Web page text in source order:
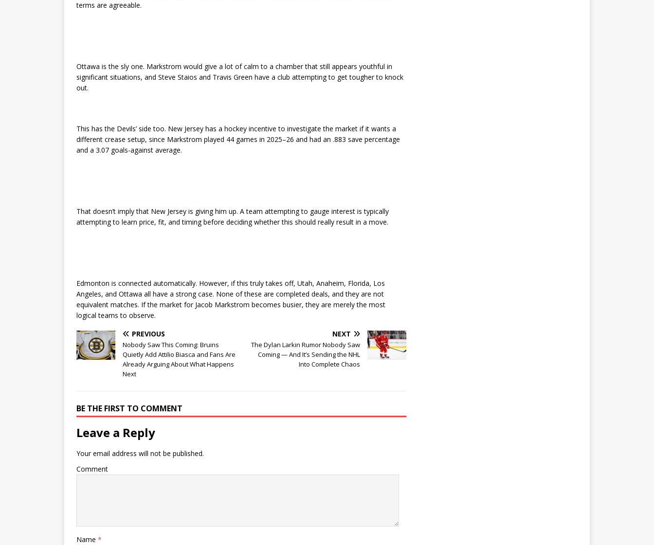
terms are agreeable.
Ottawa is the sly one. Markstrom would give a lot of calm to a chamber that still appears youthful in
significant situations, and Steve Staios and Travis Green have a club attempting to get tougher to knock
out.
This has the Devils’ side too. New Jersey has a hockey incentive to investigate the market if it wants a
different crease setup, since Markstrom played 44 games in 2025–26 and had an .883 save percentage
and a 3.07 goals-against average.
That doesn’t imply that New Jersey is giving him up. A team attempting to gauge interest is typically
attempting to learn price, fit, and timing before deciding whether this should really result in a move.
Edmonton is connected automatically. However, if this truly takes off, Utah, Anaheim, Florida, Los
Angeles, and Ottawa all have a strong case. None of these are completed deals, and they are not
equivalent matches. If the market for Jacob Markstrom becomes busier, they are merely the most
logical teams to observe.
PREVIOUS
Nobody Saw This Coming: Bruins
Quietly Add Attilio Biasca and Fans Are
Already Arguing About What Happens
Next
NEXT
The Dylan Larkin Rumor Nobody Saw
Coming — And It’s Sending the NHL
Into Complete Chaos
BE THE FIRST TO COMMENT
Leave a Reply
Your email address will not be published.
Comment
Name *